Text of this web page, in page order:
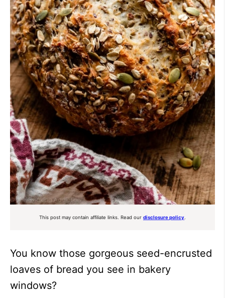
This post may contain affiliate links. Read our disclosure policy
You know those gorgeous seed-encrusted
loaves of bread you see in bakery
windows?